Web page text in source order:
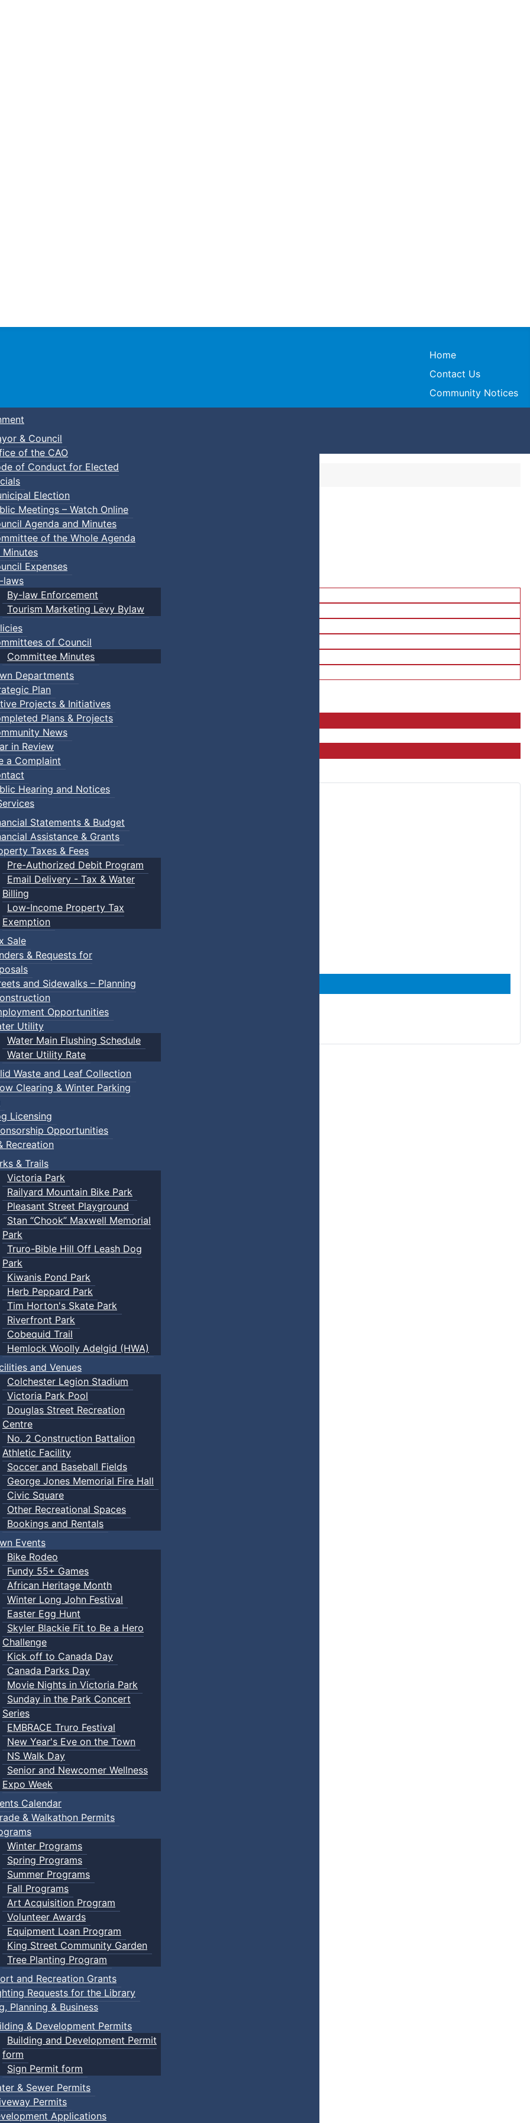
Town of Truro
Home
Contact Us
Community Notices
& Council
of the CAO
of Conduct for Elected
Election
Meetings – Watch Online
Agenda and Minutes
of the Whole Agenda
Minutes
Expenses
laws
By-law Enforcement
Tourism Marketing Levy Bylaw
of Council
Committee Minutes
Departments
Plan
Projects & Initiatives
Plans & Projects
News
in Review
a Complaint
Hearing and Notices
Statements & Budget
Assistance & Grants
Taxes & Fees
Pre-Authorized Debit Program
Email Delivery - Tax & Water
Billing
Low-Income Property Tax
Exemption
Sale
& Requests for
and Sidewalks – Planning
Opportunities
Utility
Water Main Flushing Schedule
Water Utility Rate
Waste and Leaf Collection
Clearing & Winter Parking
Licensing
Opportunities
Recreation
& Trails
Victoria Park
Railyard Mountain Bike Park
Pleasant Street Playground
Stan “Chook” Maxwell Memorial
Park
Truro-Bible Hill Off Leash Dog
Park
Kiwanis Pond Park
Herb Peppard Park
Tim Horton's Skate Park
Riverfront Park
Cobequid Trail
Hemlock Woolly Adelgid (HWA)
and Venues
Colchester Legion Stadium
Victoria Park Pool
Douglas Street Recreation
Centre
No. 2 Construction Battalion
Athletic Facility
Soccer and Baseball Fields
George Jones Memorial Fire Hall
Civic Square
Other Recreational Spaces
Bookings and Rentals
Events
Bike Rodeo
Fundy 55+ Games
African Heritage Month
Winter Long John Festival
Easter Egg Hunt
Skyler Blackie Fit to Be a Hero
Challenge
Kick off to Canada Day
Canada Parks Day
Movie Nights in Victoria Park
Sunday in the Park Concert
Series
EMBRACE Truro Festival
New Year's Eve on the Town
NS Walk Day
Senior and Newcomer Wellness
Expo Week
Calendar
& Walkathon Permits
Winter Programs
Spring Programs
Summer Programs
Fall Programs
Art Acquisition Program
Volunteer Awards
Equipment Loan Program
King Street Community Garden
Tree Planting Program
and Recreation Grants
Requests for the Library
Planning & Business
& Development Permits
Building and Development Permit
form
Sign Permit form
& Sewer Permits
Permits
Applications